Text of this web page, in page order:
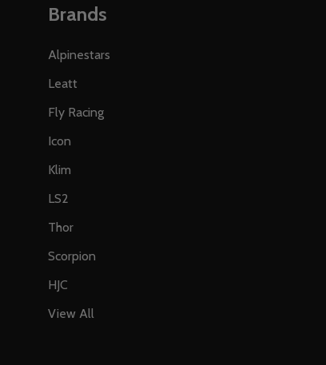
Brands
Alpinestars
Leatt
Fly Racing
Icon
Klim
LS2
Thor
Scorpion
HJC
View All